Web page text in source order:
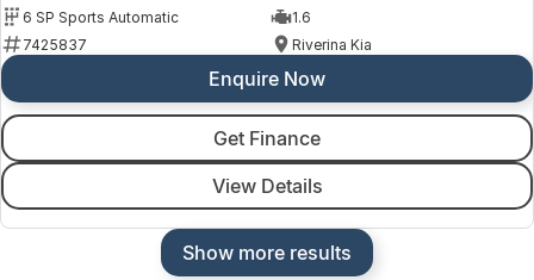
6 SP Sports Automatic
1.6
7425837
Riverina Kia
Enquire Now
Get Finance
View Details
Show more results